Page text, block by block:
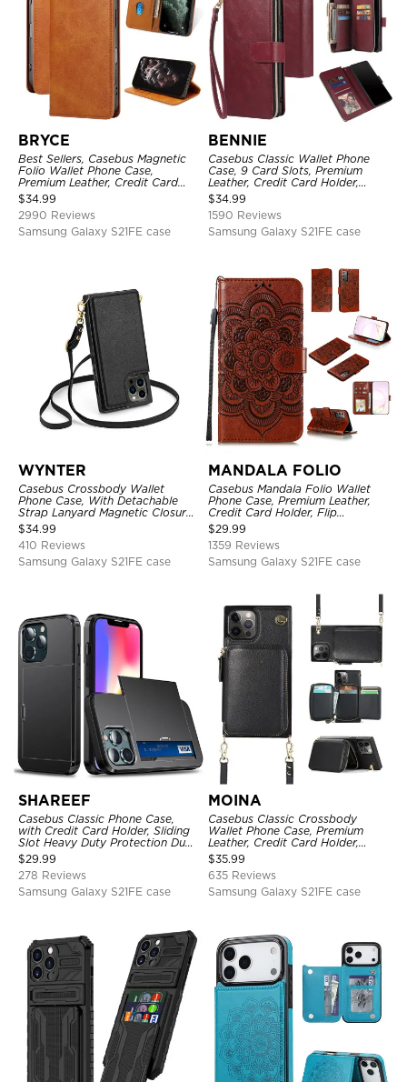
BRYCE
Best Sellers, Casebus Magnetic
Folio Wallet Phone Case,
Premium Leather, Credit Card
Holder, Magnetic Closure, Flip
Kickstand Shockproof Case
$34.99
2990 Reviews
Samsung Galaxy S21FE case
BENNIE
Casebus Classic Wallet Phone
Case, 9 Card Slots, Premium
Leather, Credit Card Holder,
Shockproof Case
$34.99
1590 Reviews
Samsung Galaxy S21FE case
WYNTER
Casebus Crossbody Wallet
Phone Case, With Detachable
Strap Lanyard Magnetic Closure
Credit Card Holder Leather
Kickstand Shockproof Cover
$34.99
410 Reviews
Samsung Galaxy S21FE case
MANDALA FOLIO
Casebus Mandala Folio Wallet
Phone Case, Premium Leather,
Credit Card Holder, Flip
Kickstand Shockproof Case
$29.99
1359 Reviews
Samsung Galaxy S21FE case
SHAREEF
Casebus Classic Phone Case,
with Credit Card Holder, Sliding
Slot Heavy Duty Protection Dual
Layer Armor Shell Cover
$29.99
278 Reviews
Samsung Galaxy S21FE case
MOINA
Casebus Classic Crossbody
Wallet Phone Case, Premium
Leather, Credit Card Holder,
Zipper Pocket Purse Handbag,
Kickstand Shockproof Case
$35.99
635 Reviews
Samsung Galaxy S21FE case